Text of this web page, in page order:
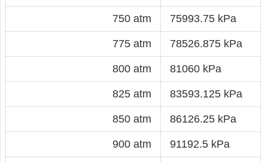
750 atm 75993.75 kPa
775 atm 78526.875 kPa
800 atm 81060 kPa
825 atm 83593.125 kPa
850 atm 86126.25 kPa
900 atm 91192.5 kPa